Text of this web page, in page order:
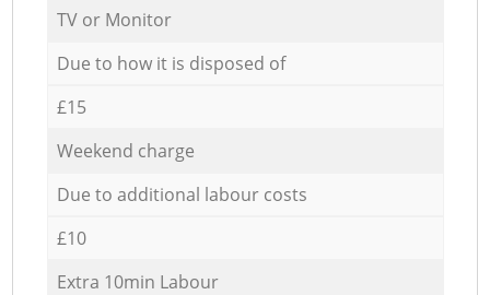
TV or Monitor
Due to how it is disposed of
£15
Weekend charge
Due to additional labour costs
£10
Extra 10min Labour